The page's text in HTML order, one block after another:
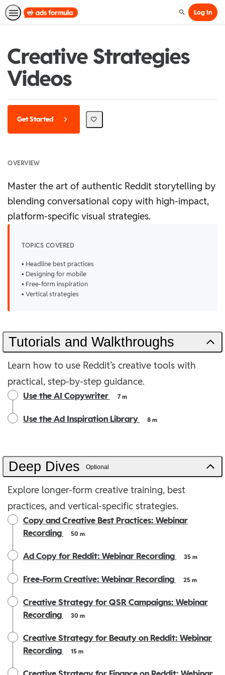
SearchLog In
Creative Strategies
Videos
Get Started
OVERVIEW
Master the art of authentic Reddit storytelling by
blending conversational copy with high-impact,
platform-specific visual strategies.
TOPICS COVERED
• Headline best practices
• Designing for mobile
• Free-form inspiration
• Vertical strategies
Tutorials and Walkthroughs
Learn how to use Reddit’s creative tools with
practical, step-by-step guidance.
Use the AI Copywriter 7 m
Use the Ad Inspiration Library 8 m
Deep Dives Optional
Explore longer-form creative training, best
practices, and vertical-specific strategies.
Copy and Creative Best Practices: Webinar
Recording
50 m
Ad Copy for Reddit: Webinar Recording 35 m
Free-Form Creative: Webinar Recording 25 m
Creative Strategy for QSR Campaigns: Webinar
Recording
30 m
Creative Strategy for Beauty on Reddit: Webinar
Recording
15 m